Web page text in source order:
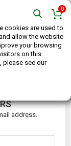
cookies are used to
allow the website
your browsing
on this
please see our
0
address.